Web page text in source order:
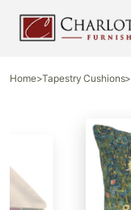
Home>Tapestry Cushions>